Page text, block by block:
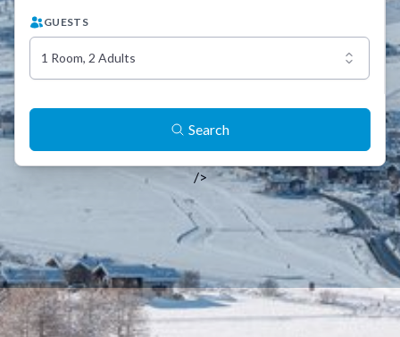
GUESTS
1 Room, 2 Adults
Search
/>